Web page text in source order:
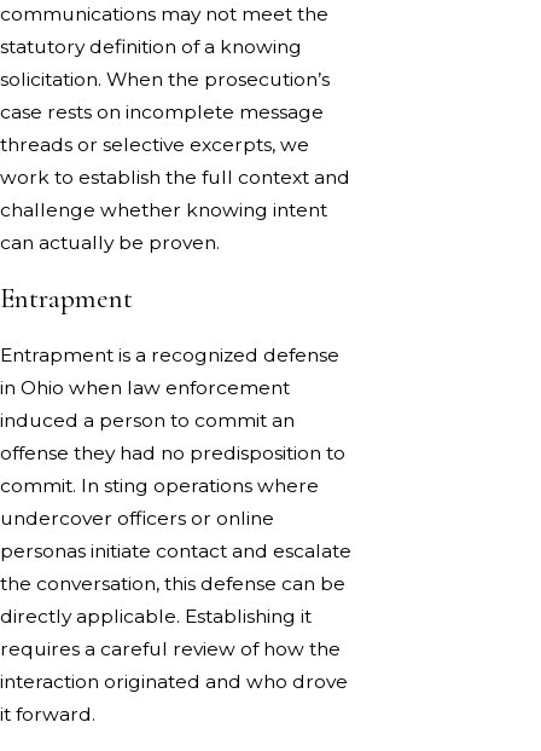
communications may not meet the
statutory definition of a knowing
solicitation. When the prosecution’s
case rests on incomplete message
threads or selective excerpts, we
work to establish the full context and
challenge whether knowing intent
can actually be proven.
Entrapment
Entrapment is a recognized defense
in Ohio when law enforcement
induced a person to commit an
offense they had no predisposition to
commit. In sting operations where
undercover officers or online
personas initiate contact and escalate
the conversation, this defense can be
directly applicable. Establishing it
requires a careful review of how the
interaction originated and who drove
it forward.